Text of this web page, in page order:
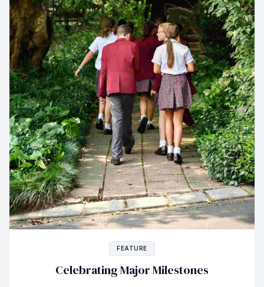
FEATURE
Celebrating Major Milestones